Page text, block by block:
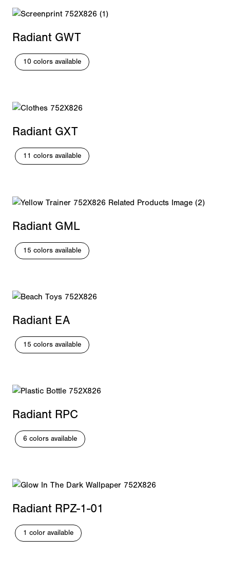
Radiant GWT
10 colors available
Radiant GXT
11 colors available
Radiant GML
15 colors available
Radiant EA
15 colors available
Radiant RPC
6 colors available
Radiant RPZ-1-01
1 color available